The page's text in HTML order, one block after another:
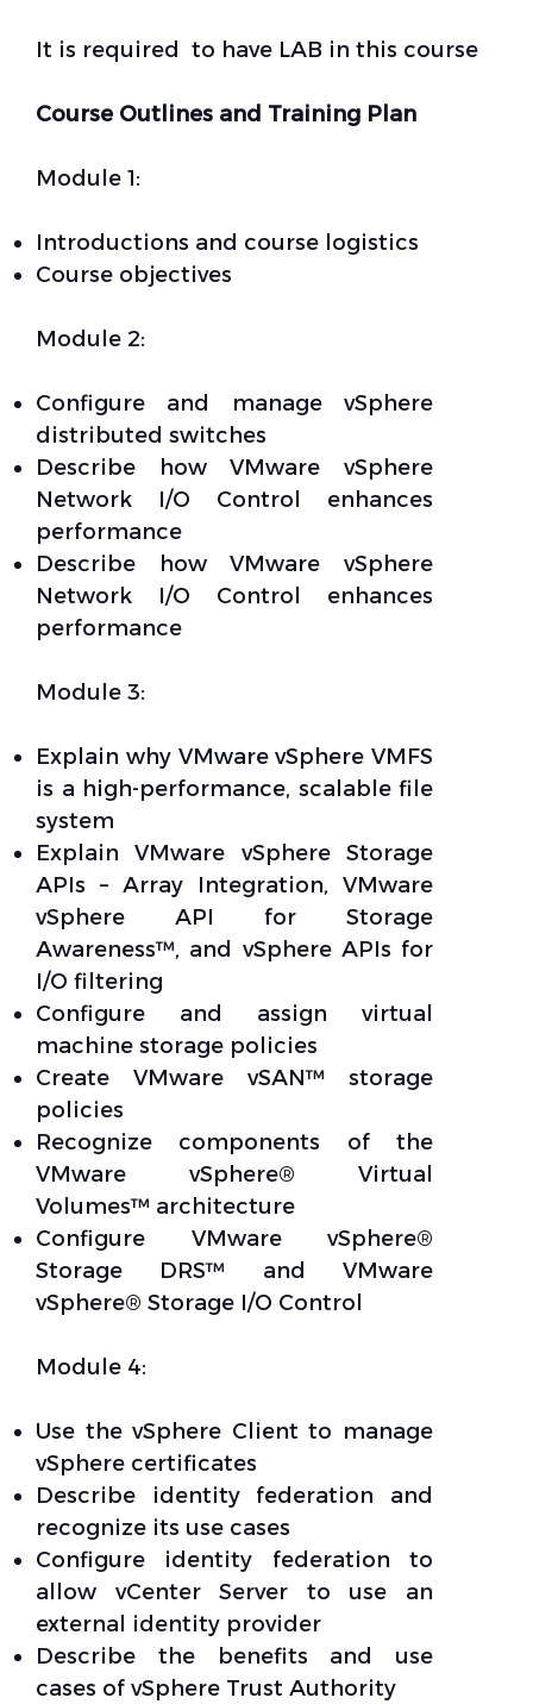
It is required to have LAB in this course
Course Outlines and Training Plan
Module 1:
Introductions and course logistics
Course objectives
Module 2:
Configure and manage vSphere
distributed switches
Describe how VMware vSphere
Network I/O Control enhances
performance
Describe how VMware vSphere
Network I/O Control enhances
performance
Module 3:
Explain why VMware vSphere VMFS
is a high-performance, scalable file
system
Explain VMware vSphere Storage
APIs – Array Integration, VMware
vSphere API for Storage
Awareness™, and vSphere APIs for
I/O filtering
Configure and assign virtual
machine storage policies
Create VMware vSAN™ storage
policies
Recognize components of the
VMware vSphere® Virtual
Volumes™ architecture
Configure VMware vSphere®
Storage DRS™ and VMware
vSphere® Storage I/O Control
Module 4:
Use the vSphere Client to manage
vSphere certificates
Describe identity federation and
recognize its use cases
Configure identity federation to
allow vCenter Server to use an
external identity provider
Describe the benefits and use
cases of vSphere Trust Authority